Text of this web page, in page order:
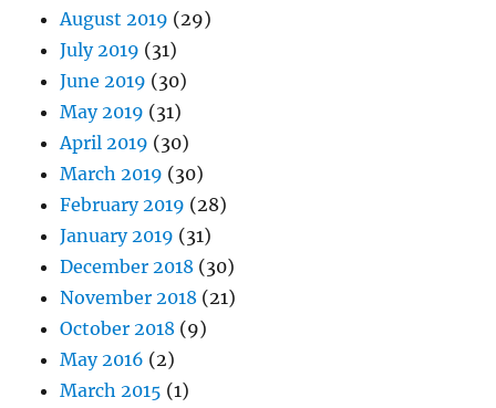
August 2019 (29)
July 2019 (31)
June 2019 (30)
May 2019 (31)
April 2019 (30)
March 2019 (30)
February 2019 (28)
January 2019 (31)
December 2018 (30)
November 2018 (21)
October 2018 (9)
May 2016 (2)
March 2015 (1)